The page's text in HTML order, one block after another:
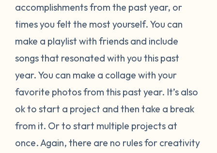
accomplishments from the past year, or
times you felt the most yourself. You can
make a playlist with friends and include
songs that resonated with you this past
year. You can make a collage with your
favorite photos from this past year. It’s also
ok to start a project and then take a break
from it. Or to start multiple projects at
once. Again, there are no rules for creativity